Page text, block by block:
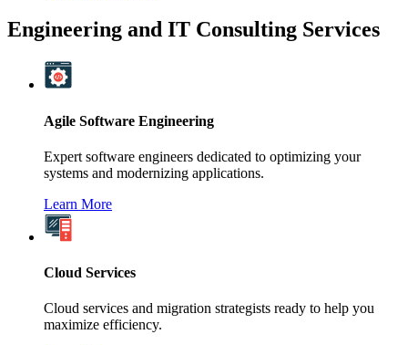
Engineering and IT Consulting Services
Agile Software Engineering
Expert software engineers dedicated to optimizing your
systems and modernizing applications.
Learn More
Cloud Services
Cloud services and migration strategists ready to help you
maximize efficiency.